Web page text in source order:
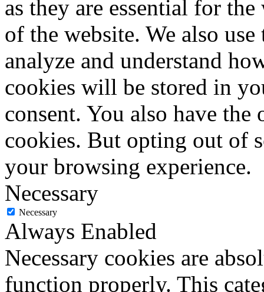
as they are essential for
of the website. We also
analyze and understand
cookies will be stored in
consent. You also have
cookies. But opting out of
your browsing experience.
Necessary
Necessary
Always Enabled
Necessary cookies are
function properly. This